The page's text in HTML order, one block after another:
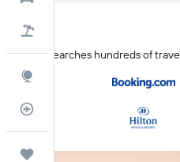
Trips
KAYAK searches hundreds of